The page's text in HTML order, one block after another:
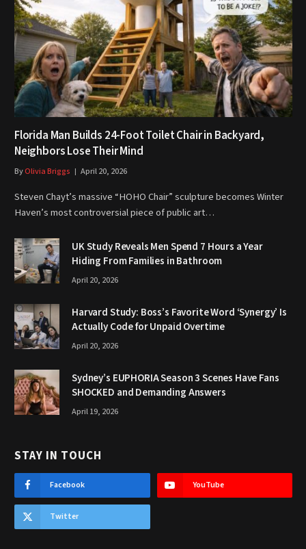
Florida Man Builds 24-Foot Toilet Chair in Backyard,
Neighbors Lose Their Mind
ByOlivia Briggs April 20, 2026
Steven Chayt’s massive “HOHO Chair” sculpture becomes Winter
Haven’s most controversial piece of public art…
UK Study Reveals Men Spend 7 Hours a Year
Hiding From Families in Bathroom
April 20, 2026
Harvard Study: Boss’s Favorite Word ‘Synergy’ Is
Actually Code for Unpaid Overtime
April 20, 2026
Sydney’s EUPHORIA Season 3 Scenes Have Fans
SHOCKED and Demanding Answers
April 19, 2026
STAY IN TOUCH
Facebook YouTube
Twitter